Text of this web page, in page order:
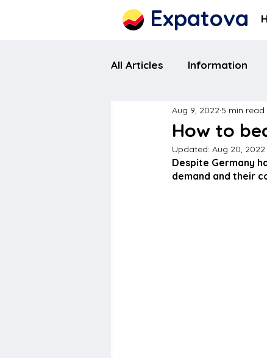
Expatova
All Articles Information
How to
Aug 9, 2022 5 min read
Updated: Aug 20, 2022
Despite Germany
demand and their